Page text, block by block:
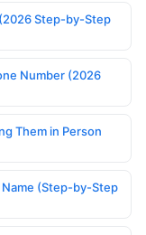
Step-by-Step
Number (2026
Them in Person
Name (Step-by-Step